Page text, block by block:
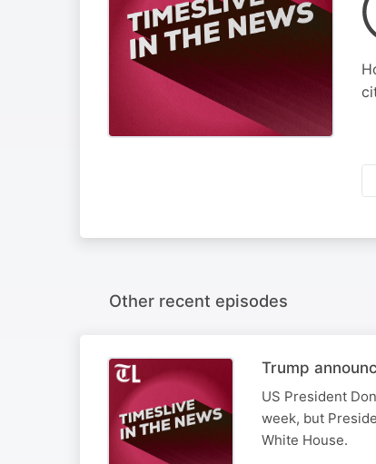
Other recent episodes
Trump
US President
week, but
White House.